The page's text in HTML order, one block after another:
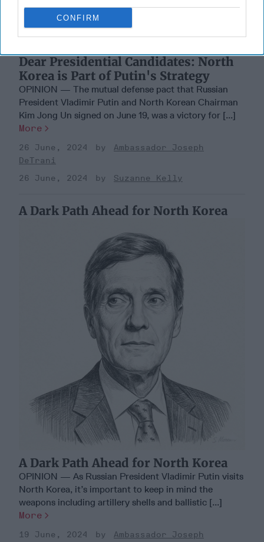
CONFIRM
Dear Presidential Candidates: North
Korea is Part of Putin's Strategy
OPINION — The mutual defense pact that Russian
President Vladimir Putin and North Korean Chairman
Kim Jong Un signed on June 19, was a victory for [...]
More
26 June, 2024
Ambassador Joseph
DeTrani
26 June, 2024
Suzanne Kelly
A Dark Path Ahead for North Korea
A Dark Path Ahead for North Korea
OPINION — As Russian President Vladimir Putin visits
North Korea, it’s important to keep in mind the
weapons including artillery shells and ballistic [...]
More
19 June, 2024
Ambassador Joseph